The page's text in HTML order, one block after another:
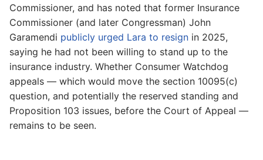
Commissioner, and has noted that former Insurance
Commissioner (and later Congressman) John
Garamendi publicly urged Lara to resign in 2025,
saying he had not been willing to stand up to the
insurance industry. Whether Consumer Watchdog
appeals — which would move the section 10095(c)
question, and potentially the reserved standing and
Proposition 103 issues, before the Court of Appeal —
remains to be seen.